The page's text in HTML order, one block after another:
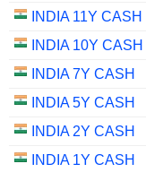
INDIA 11Y CASH
INDIA 10Y CASH
INDIA 7Y CASH
INDIA 5Y CASH
INDIA 2Y CASH
INDIA 1Y CASH